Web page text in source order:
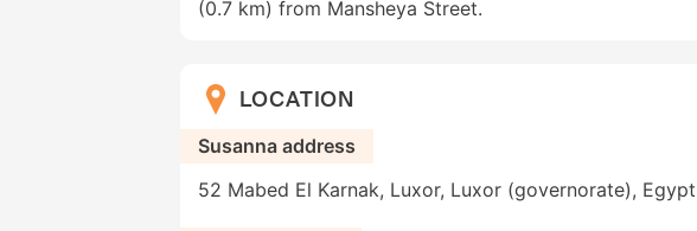
(0.7 km) from Mansheya Street.
LOCATION
Susanna address
52 Mabed El Karnak, Luxor, Luxor (governorate), Egypt